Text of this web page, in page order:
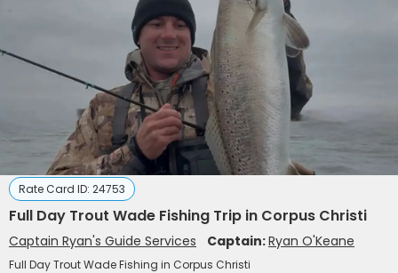
Rate Card ID: 24753
Full Day Trout Wade Fishing Trip in Corpus Christi
Captain Ryan's Guide Services Captain:Ryan O'Keane
Full Day Trout Wade Fishing in Corpus Christi